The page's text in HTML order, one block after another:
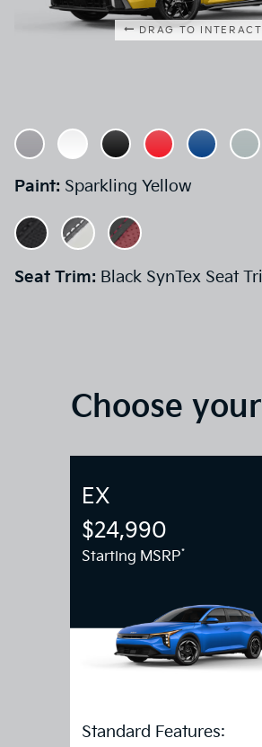
DRAG TO
Paint: Sparkling Yellow
Seat Trim: Black SynTex Seat
Choose
EX
$24,990
Starting MSRP*
Standard Features: